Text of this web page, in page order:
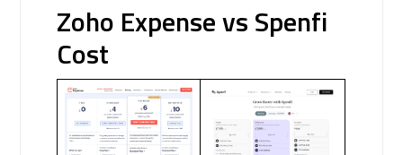
Zoho Expense vs Spenfi
Cost